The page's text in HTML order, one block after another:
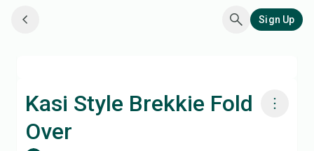
Sign Up
Kasi Style Brekkie Fold
Over